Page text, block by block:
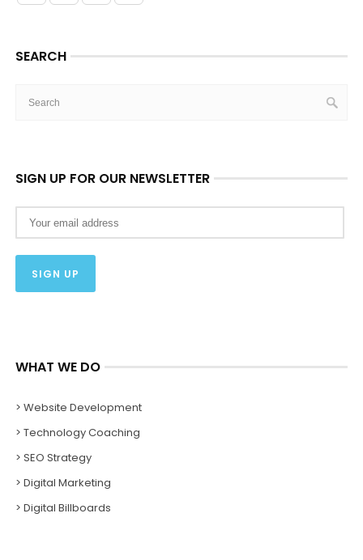
SEARCH
SIGN UP FOR OUR NEWSLETTER
WHAT WE DO
> Website Development
> Technology Coaching
> SEO Strategy
> Digital Marketing
> Digital Billboards